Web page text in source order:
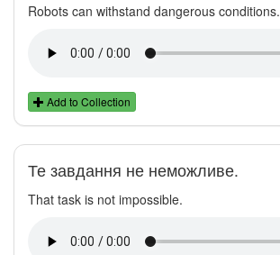
Robots can withstand dangerous conditions.
Add to Collection
Те завдання не неможливе.
That task is not impossible.